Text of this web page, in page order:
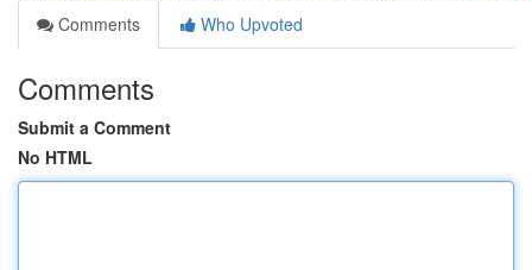
Comments
Who Upvoted
Comments
Submit a Comment
No HTML